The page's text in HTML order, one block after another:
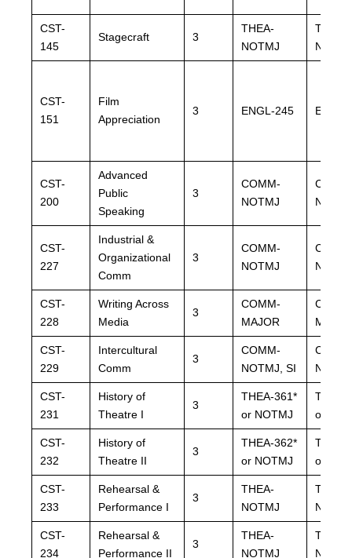
CST-
145
Stagecraft 3
THEA-
NOTMJ
THEA-
CST-
151
Film
Appreciation
3 ENGL-245 ENGL-
CST-
200
Advanced
Public
Speaking
3
COMM-
NOTMJ
CST-
227
Industrial &
Organizational
Comm
3
COMM-
NOTMJ
CST-
228
Writing Across
Media
3
COMM-
MAJOR
CST-
229
Intercultural
Comm
3
COMM-
NOTMJ, SI
CST-
231
History of
Theatre I
3
THEA-361*
or NOTMJ
THEA-
or
CST-
232
History of
Theatre II
3
THEA-362*
or NOTMJ
THEA-
or
CST-
233
Rehearsal &
Performance I
3
THEA-
NOTMJ
THEA-
CST-
234
Rehearsal &
Performance II
3
THEA-
NOTMJ
THEA-